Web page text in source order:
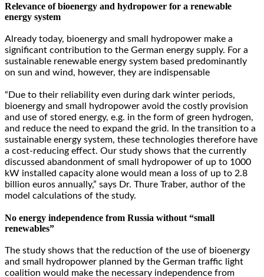
Relevance of bioenergy and hydropower for a renewable
energy system
Already today, bioenergy and small hydropower make a
significant contribution to the German energy supply. For a
sustainable renewable energy system based predominantly
on sun and wind, however, they are indispensable
“Due to their reliability even during dark winter periods,
bioenergy and small hydropower avoid the costly provision
and use of stored energy, e.g. in the form of green hydrogen,
and reduce the need to expand the grid. In the transition to a
sustainable energy system, these technologies therefore have
a cost-reducing effect. Our study shows that the currently
discussed abandonment of small hydropower of up to 1000
kW installed capacity alone would mean a loss of up to 2.8
billion euros annually,” says Dr. Thure Traber, author of the
model calculations of the study.
No energy independence from Russia without “small
renewables”
The study shows that the reduction of the use of bioenergy
and small hydropower planned by the German traffic light
coalition would make the necessary independence from